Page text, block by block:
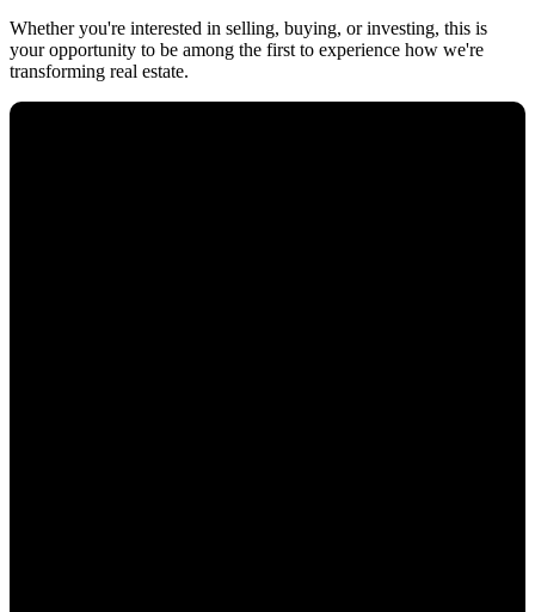
Whether you're interested in selling, buying, or investing, this is
your opportunity to be among the first to experience how we're
transforming real estate.